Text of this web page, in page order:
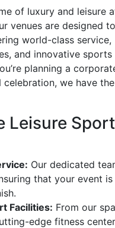
of luxury and leisure
venues are designed
world-class service,
and innovative sports
planning a
celebration, we have
Leisure
Our dedicated
that your event is
Facilities: From our
edge fitness